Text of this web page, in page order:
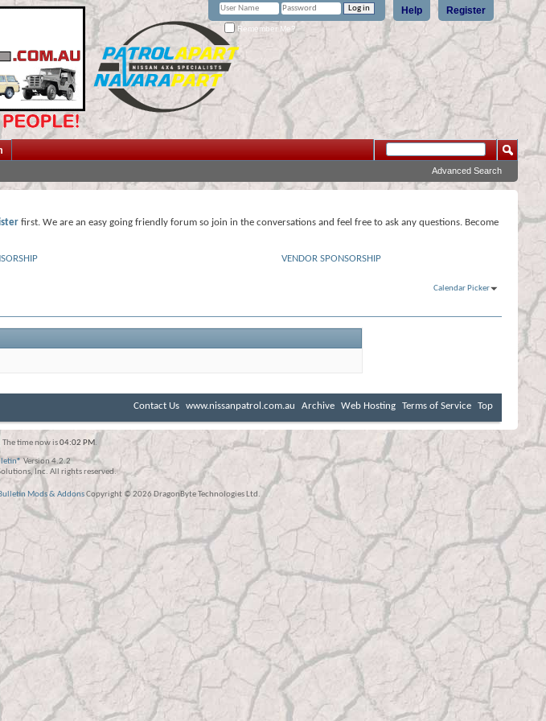
Register
Help
Remember Me?
Advanced Search
first. We are an easy going friendly forum so join in the conversations and feel free to ask any questions. Become
VENDOR SPONSORSHIP
Calendar Picker
Contact Us www.nissanpatrol.com.au Archive Web Hosting Terms of Service Top
The time now is04:02 PM.
Version 4.2.2
Inc. All rights reserved.
Mods & AddonsCopyright © 2026 DragonByte Technologies Ltd.